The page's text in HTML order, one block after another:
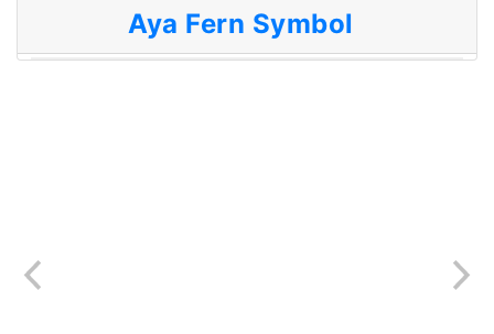
Aya Fern Symbol
The Black Student Success Centre is a unit within